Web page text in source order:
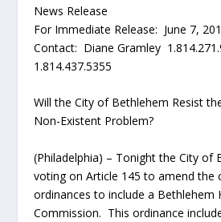
News Release
For Immediate Release: June 7,
Contact: Diane Gramley
1.814.437.5355
Will the City of Bethlehem Resist
Non-Existent Problem?
(Philadelphia) – Tonight the City of
voting on Article 145 to amend the
ordinances to include a Bethlehem
Commission. This ordinance